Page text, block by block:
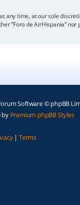
any time, at our sole
“Foro de AirHispania”
Software © phpBB
by Premium phpBB Styles
| Terms